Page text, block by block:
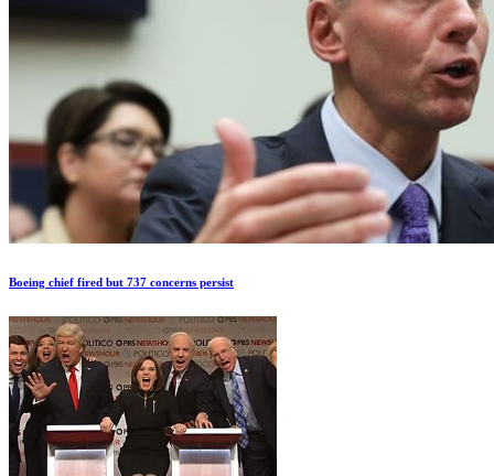
Boeing chief fired but 737 concerns persist